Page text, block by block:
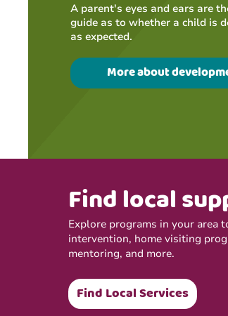
A parent's eyes and ears are
guide as to whether a child is
as expected.
More about
Find local
Explore programs in your area
intervention, home visiting
mentoring, and more.
Find Local Services